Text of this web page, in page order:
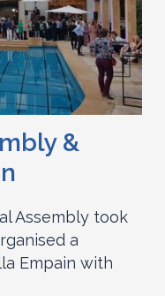
&
Assembly took
a
Empain with